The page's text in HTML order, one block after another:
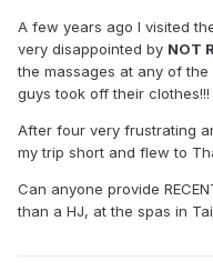
A few years ago I visited
very disappointed by NOT
the massages at any of
guys took off their clothes!!!
After four very frustrating
my trip short and flew to
Can anyone provide
than a HJ, at the spas in